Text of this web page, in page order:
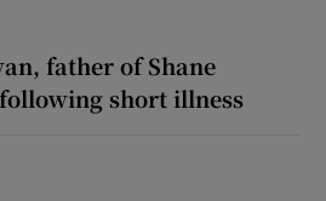
father of Shane
short illness